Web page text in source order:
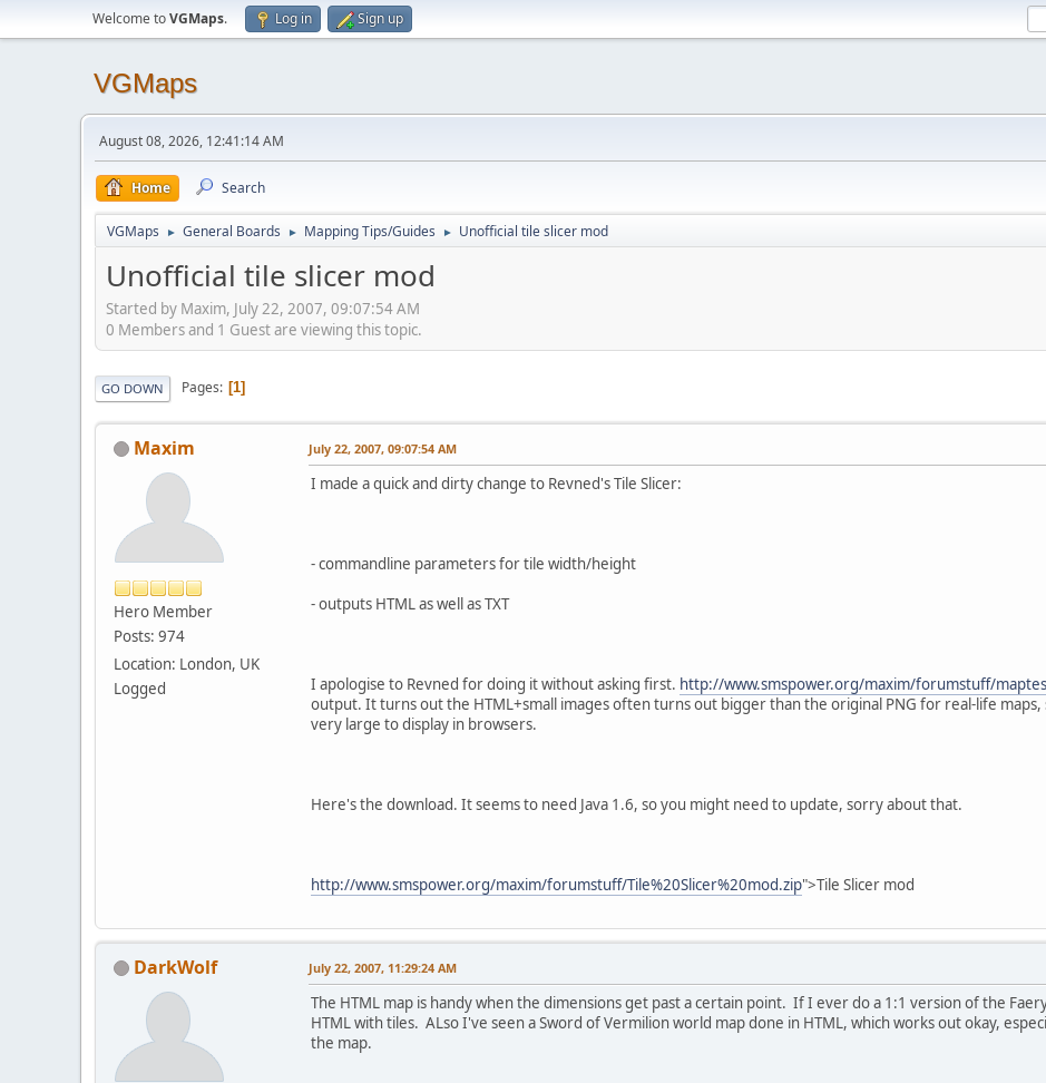
Welcome toVGMaps. Log in Sign up
VGMaps
August 08, 2026, 12:41:14 AM
Home Search
VGMaps ► General Boards ► Mapping Tips/Guides ► Unofficial tile slicer mod
Unofficial tile slicer mod
Started by Maxim, July 22, 2007, 09:07:54 AM
0 Members and 1 Guest are viewing this topic.
GO DOWN Pages 1
Maxim
Hero Member
Posts: 974
Location: London, UK
Logged
July 22, 2007, 09:07:54 AM
I made a quick and dirty change to Revned's Tile Slicer:
- commandline parameters for tile width/height
- outputs HTML as well as TXT
I apologise to Revned for doing it without asking first. http://www.smspower.org/maxim/forumstuff/
output. It turns out the HTML+small images often turns out bigger than the original PNG for real-life
very large to display in browsers.
Here's the download. It seems to need Java 1.6, so you might need to update, sorry about that.
http://www.smspower.org/maxim/forumstuff/Tile%20Slicer%20mod.zip">Tile Slicer mod
DarkWolf July 22, 2007, 11:29:24 AM
The HTML map is handy when the dimensions get past a certain point. If I ever do a 1:1 version of the
HTML with tiles. ALso I've seen a Sword of Vermilion world map done in HTML, which works out okay,
the map.